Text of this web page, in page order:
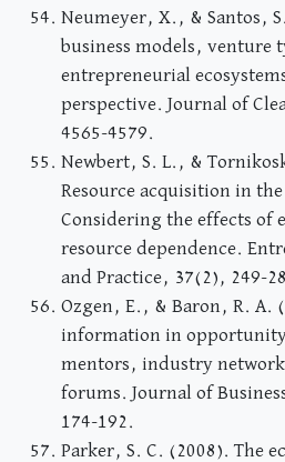
Neumeyer, X., & Santos,
business models, venture
entrepreneurial
perspective. Journal of
4565-4579.
Newbert, S. L., &
Resource acquisition in
Considering the effects of
resource dependence.
and Practice, 37(2), 249-
Ozgen, E., & Baron, R. A.
information in
mentors, industry
forums. Journal of
174-192.
Parker, S. C. (2008). The